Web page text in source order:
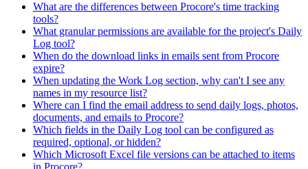
What are the differences between Procore's time tracking
tools?
What granular permissions are available for the project's Daily
Log tool?
When do the download links in emails sent from Procore
expire?
When updating the Work Log section, why can't I see any
names in my resource list?
Where can I find the email address to send daily logs, photos,
documents, and emails to Procore?
Which fields in the Daily Log tool can be configured as
required, optional, or hidden?
Which Microsoft Excel file versions can be attached to items
in Procore?